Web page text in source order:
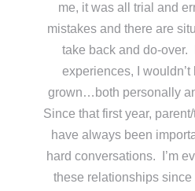
me, it was all trial and
mistakes and there are
take back and do-over.
experiences, I
grown…both personally
Since that first year,
have always been
hard conversations. I’m
these relationships